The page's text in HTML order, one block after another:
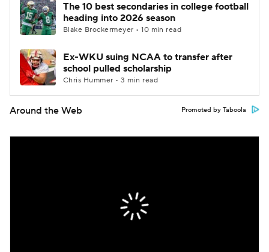
The 10 best secondaries in college football
heading into 2026 season
Blake Brockermeyer • 10 min read
Ex-WKU suing NCAA to transfer after
school pulled scholarship
Chris Hummer • 3 min read
Around the Web Promoted by Taboola